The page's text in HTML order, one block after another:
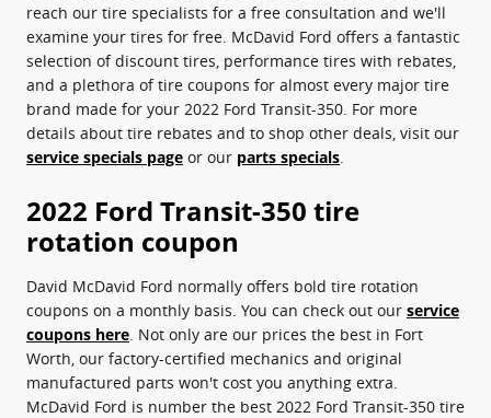
reach our tire specialists for a free consultation and we'll
examine your tires for free. McDavid Ford offers a fantastic
selection of discount tires, performance tires with rebates,
and a plethora of tire coupons for almost every major tire
brand made for your 2022 Ford Transit-350. For more
details about tire rebates and to shop other deals, visit our
service specials page or our parts specials
2022 Ford Transit-350 tire
rotation coupon
David McDavid Ford normally offers bold tire rotation
coupons on a monthly basis. You can check out our service
coupons here . Not only are our prices the best in Fort
Worth, our factory-certified mechanics and original
manufactured parts won't cost you anything extra.
McDavid Ford is number the best 2022 Ford Transit-350 tire